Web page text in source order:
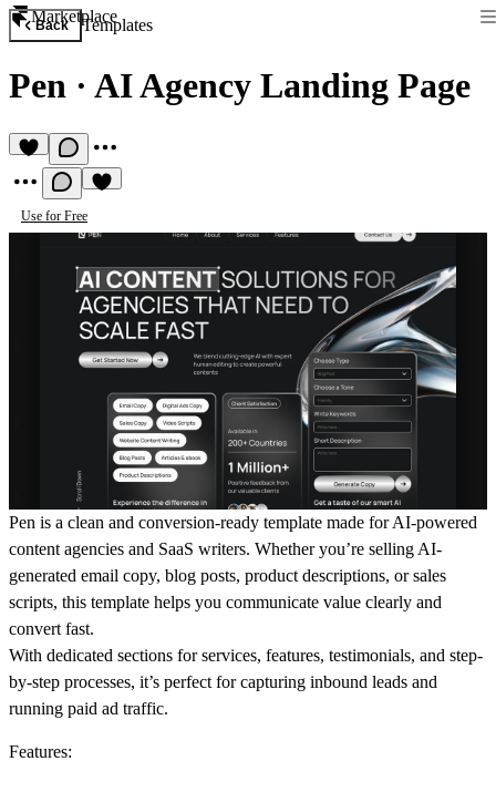
Marketplace
Back Templates
Pen · AI Agency Landing Page
Use for Free
Pen is a clean and conversion-ready template made for AI-powered
content agencies and SaaS writers. Whether you’re selling AI-
generated email copy, blog posts, product descriptions, or sales
scripts, this template helps you communicate value clearly and
convert fast.
With dedicated sections for services, features, testimonials, and step-
by-step processes, it’s perfect for capturing inbound leads and
running paid ad traffic.
Features: